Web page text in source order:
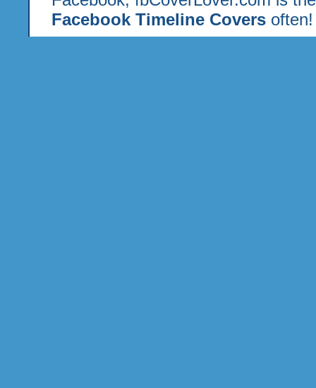
Facebook Timeline Coversoften!